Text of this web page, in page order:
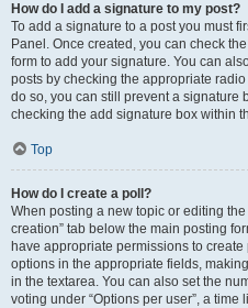
How do I add a signature to my post?
To add a signature to a post you must
Panel. Once created, you can check
form to add your signature. You can
posts by checking the appropriate
do so, you can still prevent a
checking the add signature box within
Top
How do I create a poll?
When posting a new topic or editing the
creation” tab below the main posting
have appropriate permissions to
options in the appropriate fields,
in the textarea. You can also set the
voting under “Options per user”, a